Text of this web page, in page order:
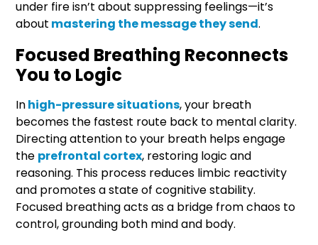
under fire isn’t about suppressing feelings—it’s
about mastering the message they send.
Focused Breathing Reconnects
You to Logic
Inhigh-pressure situations, your breath
becomes the fastest route back to mental clarity.
Directing attention to your breath helps engage
the prefrontal cortex, restoring logic and
reasoning. This process reduces limbic reactivity
and promotes a state of cognitive stability.
Focused breathing acts as a bridge from chaos to
control, grounding both mind and body.